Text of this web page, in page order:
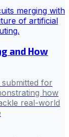
and How
for
how
real-world